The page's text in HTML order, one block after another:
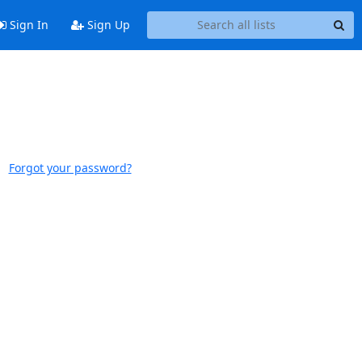
Sign In Sign Up
Forgot your password?